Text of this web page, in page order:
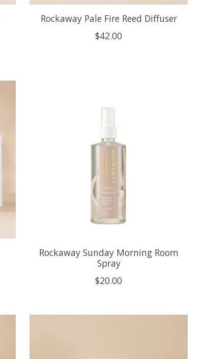
Rockaway Pale Fire Reed Diffuser
$42.00
Rockaway Sunday Morning Room
Spray
$20.00